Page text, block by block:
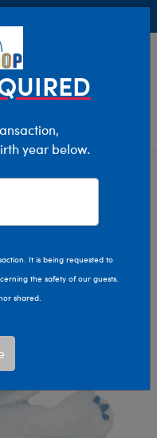
Build-A-Bear Collections
year below.
It is being requested to
the safety of our guests.
shared.